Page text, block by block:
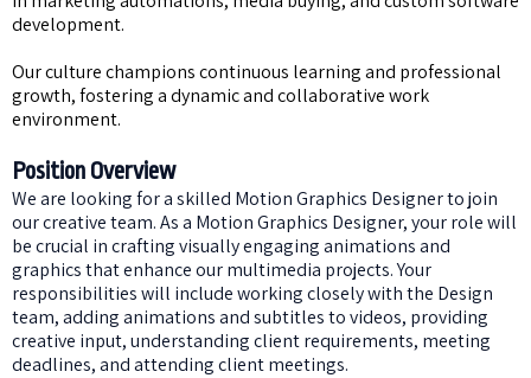
development.
Our culture champions continuous learning and professional
growth, fostering a dynamic and collaborative work
environment.
Position Overview
We are looking for a skilled Motion Graphics Designer to join
our creative team. As a Motion Graphics Designer, your role will
be crucial in crafting visually engaging animations and
graphics that enhance our multimedia projects. Your
responsibilities will include working closely with the Design
team, adding animations and subtitles to videos, providing
creative input, understanding client requirements, meeting
deadlines, and attending client meetings.